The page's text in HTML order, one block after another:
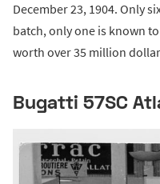
December 23, 1904. Only
batch, only one is known
worth over 35 million
Bugatti 57SC